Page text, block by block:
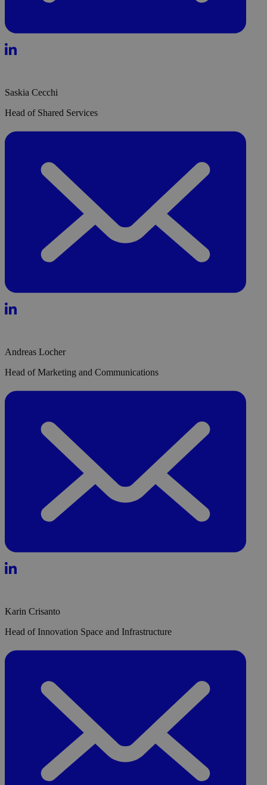
Saskia Cecchi
Head of Shared Services
Andreas Locher
Head of Marketing and Communications
Karin Crisanto
Head of Innovation Space and Infrastructure